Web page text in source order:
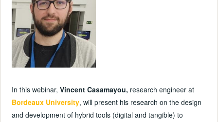
In this webinar,Vincent Casamayou, research engineer at
Bordeaux University, will present his research on the design
and development of hybrid tools (digital and tangible) to